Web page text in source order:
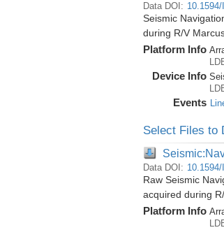
Data DOI:
Seismic
during R/V
Platform Info
Device Info
Events
Select Files to
Data DOI:
Raw Seismic
acquired during
Platform Info